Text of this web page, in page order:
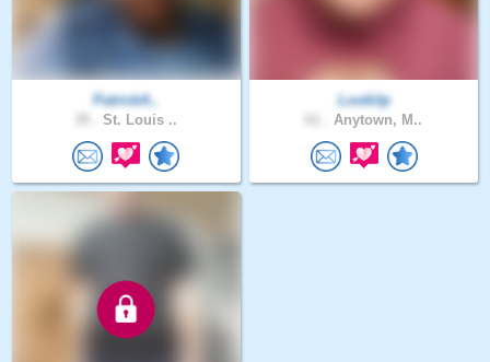
PatrickA..
St. Louis ..
LookUp
Anytown, M..